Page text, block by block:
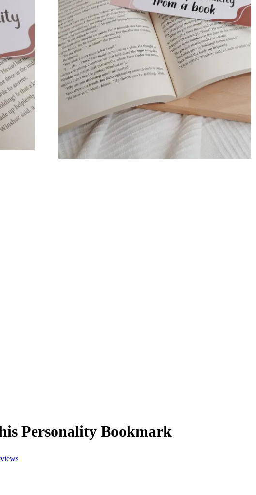
Personality Bookmark